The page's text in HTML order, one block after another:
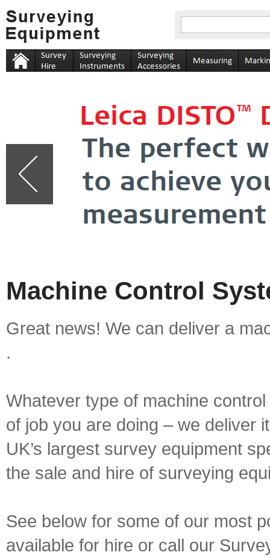
Machine Control
Great news! We can deliver a
.
Whatever type of machine
of job you are doing – we deliver
UK’s largest survey equipment
the sale and hire of surveying
See below for some of our most
available for hire or call our